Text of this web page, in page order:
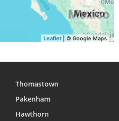
Leaflet | © Google Maps
Thomastown
Pakenham
Hawthorn